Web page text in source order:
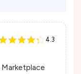
4.3